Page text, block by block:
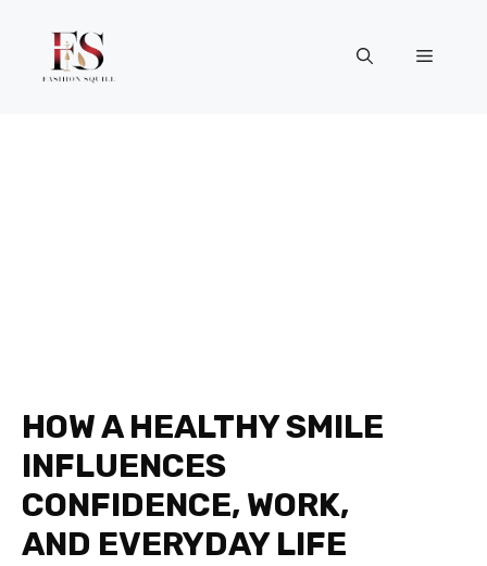
content
Menu
HOW A HEALTHY SMILE
INFLUENCES
CONFIDENCE, WORK,
AND EVERYDAY LIFE